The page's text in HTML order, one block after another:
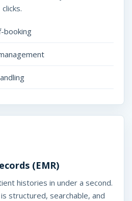
booking
(EMR)
histories in under a second.
structured, searchable, and